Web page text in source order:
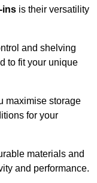
ins is their versatility
and shelving
to fit your unique
maximise storage
for your
materials and
and performance.